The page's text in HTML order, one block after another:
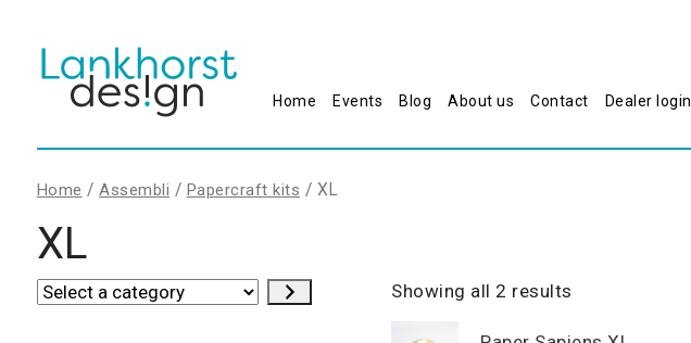
Home Events Blog About us Contact Dealer login
Home /Assembli / Papercraft kits / XL
XL
Select
Showing all 2 results
popularity